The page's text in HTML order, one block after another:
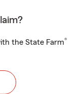
the State Farm®